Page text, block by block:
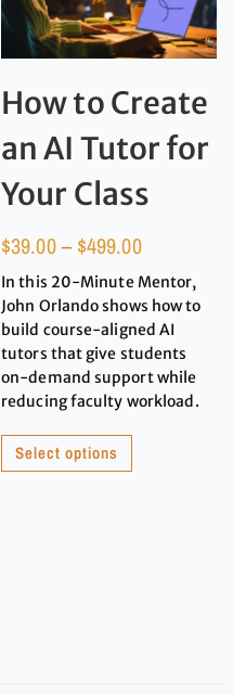
How to Create
an AI Tutor for
Your Class
$39.00– $499.00
In this 20-Minute Mentor,
John Orlando shows how to
build course-aligned AI
tutors that give students
on-demand support while
reducing faculty workload.
Select options